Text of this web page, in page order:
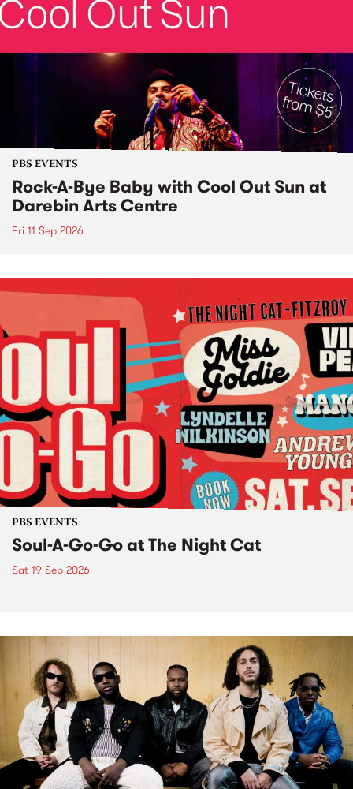
PBS EVENTS
Rock-A-Bye Baby with Cool Out Sun at
Darebin Arts Centre
Fri 11 Sep 2026
PBS EVENTS
Soul-A-Go-Go at The Night Cat
Sat 19 Sep 2026